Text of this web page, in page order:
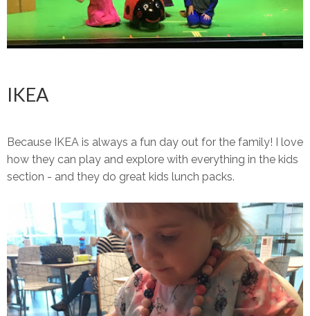
IKEA
Because IKEA is always a fun day out for the family! I love
how they can play and explore with everything in the kids
section - and they do great kids lunch packs.